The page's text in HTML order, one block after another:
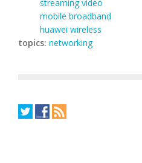
streaming video
mobile broadband
huawei wireless
topics: networking